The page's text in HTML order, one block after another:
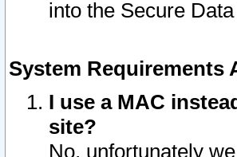
into the Secure
System Requirements
I use a MAC
site?
No, unfortunately